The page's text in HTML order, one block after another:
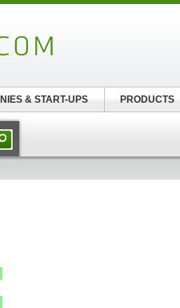
& START-UPS PRODUCTS